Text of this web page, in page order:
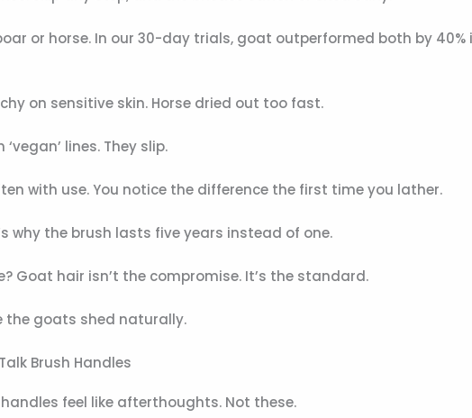
or horse. In our 30-day trials, goat outperformed both by 40%
on sensitive skin. Horse dried out too fast.
lines. They slip.
with use. You notice the difference the first time you lather.
why the brush lasts five years instead of one.
Goat hair isn’t the compromise. It’s the standard.
the goats shed naturally.
Brush Handles
feel like afterthoughts. Not these.